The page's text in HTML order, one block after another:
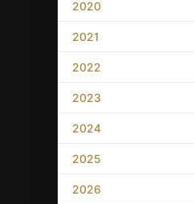
2020
2021
2022
2023
2024
2025
2026